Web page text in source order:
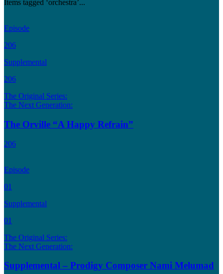
Items tagged ‘orchestra’...
Episode
206
Supplemental
206
The Original Series:
The Next Generation:
The Orville “A Happy Refrain”
206
Episode
01
Supplemental
01
The Original Series:
The Next Generation:
Supplemental – Prodigy Composer Nami Melumad